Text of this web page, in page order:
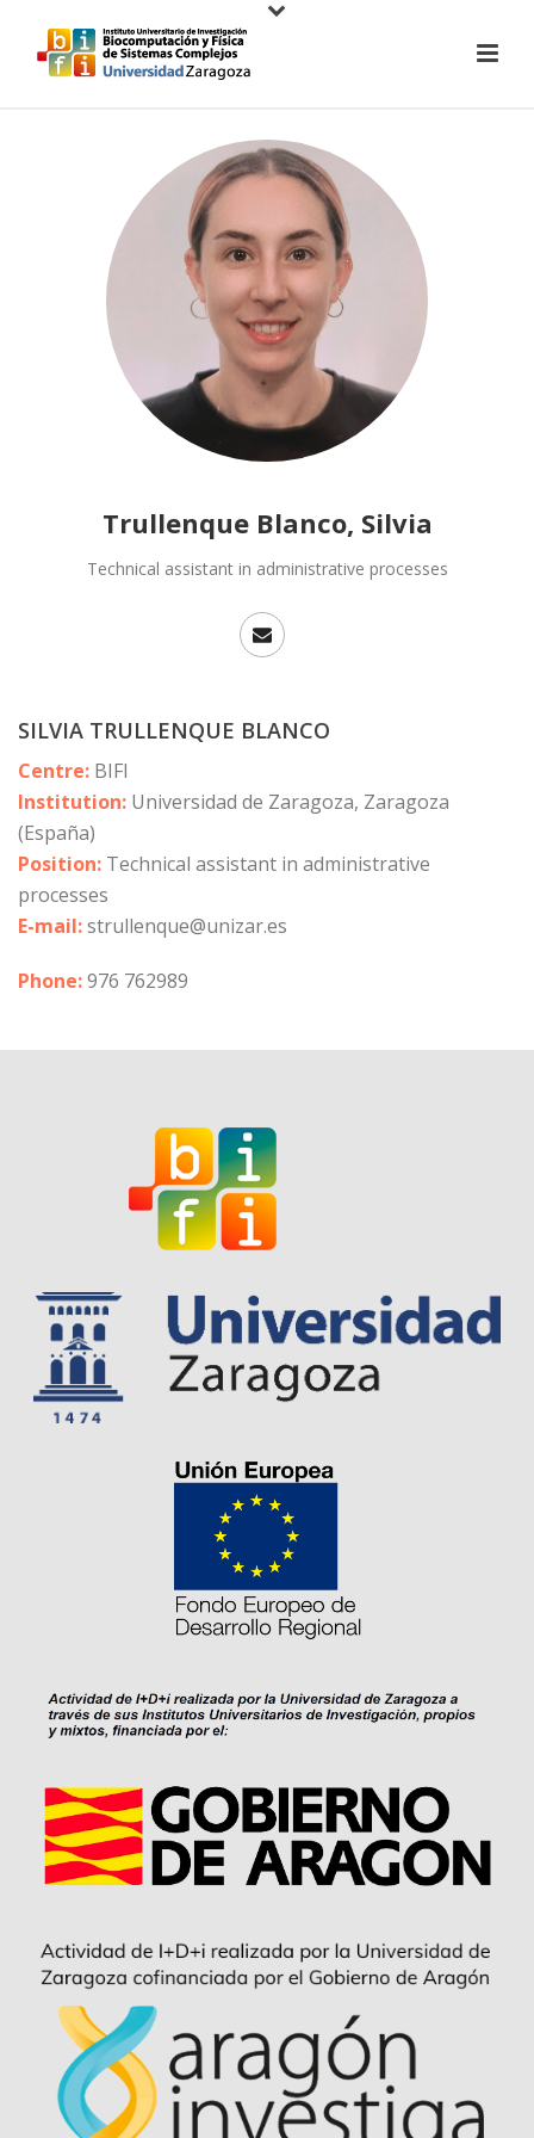
Trullenque Blanco, Silvia
Technical assistant in administrative processes
SILVIA TRULLENQUE BLANCO
Centre: BIFI
Institution: Universidad de Zaragoza, Zaragoza
(España)
Position: Technical assistant in administrative
processes
E-mail:strullenque@unizar.es
Phone:976 762989